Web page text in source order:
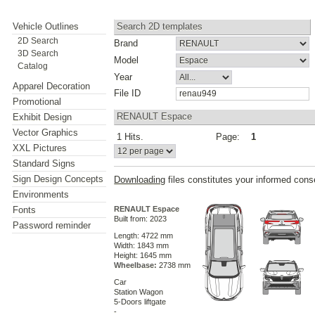
Vehicle Outlines
2D Search
3D Search
Catalog
Apparel Decoration
Promotional
Exhibit Design
Vector Graphics
XXL Pictures
Standard Signs
Sign Design Concepts
Environments
Fonts
Password reminder
Search 2D templates
Brand
Model
Year
File ID
RENAULT Espace
1 Hits.
Page: 1
Downloading files constitutes your informed
RENAULT Espace
Built from: 2023
Length: 4722 mm
Width: 1843 mm
Height: 1645 mm
Wheelbase: 2738 mm
Car
Station Wagon
5-Doors liftgate
-